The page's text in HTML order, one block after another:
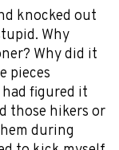
knocked out
Why
Why did it
pieces
figured it
those hikers or
during